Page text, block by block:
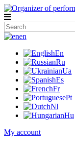
en
En
Ru
Ua
Es
Fr
Pt
Nl
Hu
My account